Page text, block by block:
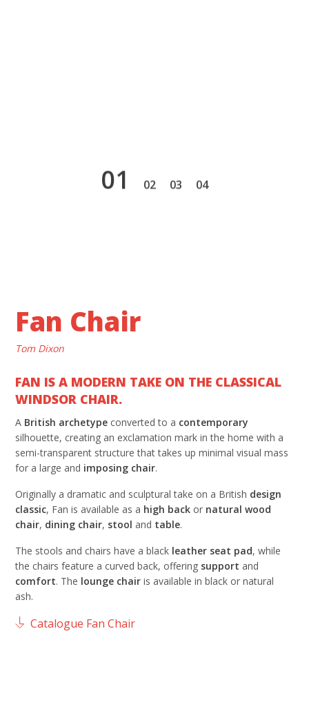
1 2 3 4
Fan Chair
Tom Dixon
FAN IS A MODERN TAKE ON THE CLASSICAL
WINDSOR CHAIR.
A British archetype converted to a contemporary
silhouette, creating an exclamation mark in the home with a
semi-transparent structure that takes up minimal visual mass
for a large and imposing chair.
Originally a dramatic and sculptural take on a British design
classic, Fan is available as a high back or natural wood
chair, dining chair, stool and table.
The stools and chairs have a black leather seat pad, while
the chairs feature a curved back, offering support and
comfort. The lounge chair is available in black or natural
ash.
Catalogue Fan Chair